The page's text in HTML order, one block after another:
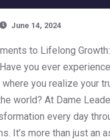
June 14, 2024
to Lifelong
you ever
you realize your
world? At Dame
every day
It’s more than just an